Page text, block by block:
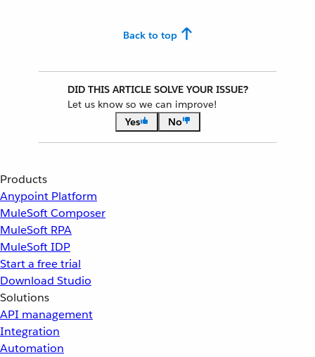
Back to top
DID THIS ARTICLE SOLVE YOUR ISSUE?
Let us know so we can improve!
Yes
No
Products
Anypoint Platform
MuleSoft Composer
MuleSoft RPA
MuleSoft IDP
Start a free trial
Download Studio
Solutions
API management
Integration
Automation